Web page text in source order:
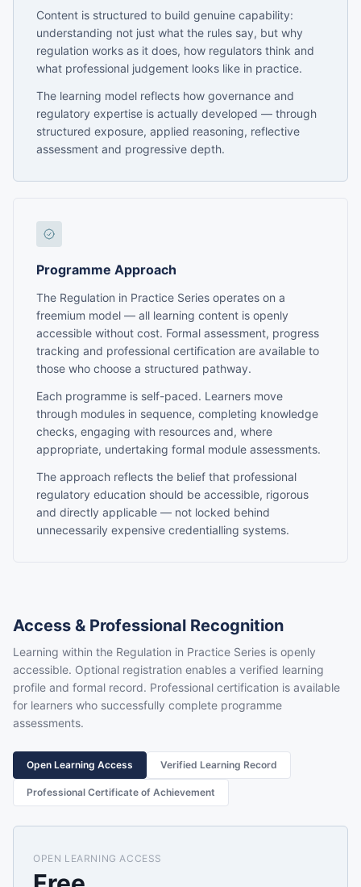
Content is structured to build genuine capability:
understanding not just what the rules say, but why
regulation works as it does, how regulators think and
what professional judgement looks like in practice.
The learning model reflects how governance and
regulatory expertise is actually developed — through
structured exposure, applied reasoning, reflective
assessment and progressive depth.
Programme Approach
The Regulation in Practice Series operates on a
freemium model — all learning content is openly
accessible without cost. Formal assessment, progress
tracking and professional certification are available to
those who choose a structured pathway.
Each programme is self-paced. Learners move
through modules in sequence, completing knowledge
checks, engaging with resources and, where
appropriate, undertaking formal module assessments.
The approach reflects the belief that professional
regulatory education should be accessible, rigorous
and directly applicable — not locked behind
unnecessarily expensive credentialling systems.
Access & Professional Recognition
Learning within the Regulation in Practice Series is openly
accessible. Optional registration enables a verified learning
profile and formal record. Professional certification is available
for learners who successfully complete programme
assessments.
Open Learning Access Verified Learning Record
Professional Certificate of Achievement
OPEN LEARNING ACCESS